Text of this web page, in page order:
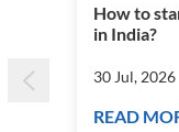
How to
in India?
30 Jul, 2026
READ